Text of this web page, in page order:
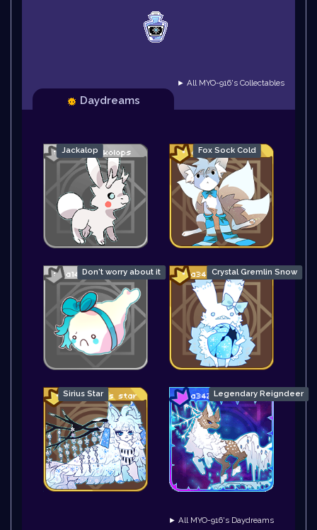
► All MYO-916's Collectables
Daydreams
Jackalop Fox Sock Cold
Don't worry about it Crystal Gremlin Snow
Sirius Star Legendary Reigndeer
► All MYO-916's Daydreams